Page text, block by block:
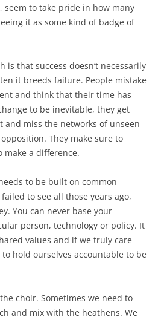
seem to take pride in how many
it as some kind of badge of
that success doesn’t necessarily
it breeds failure. People mistake
and think that their time has
to be inevitable, they get
and miss the networks of unseen
They make sure to
a difference.
to be built on common
to see all those years ago,
You can never base your
person, technology or policy. It
values and if we truly care
hold ourselves accountable to be
choir. Sometimes we need to
and mix with the heathens. We